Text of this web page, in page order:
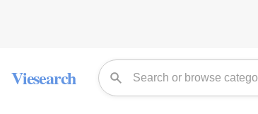
Viesearch